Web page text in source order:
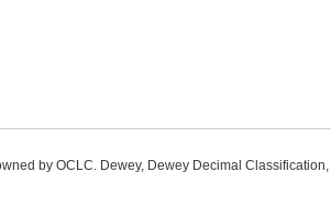
by OCLC. Dewey, Dewey Decimal